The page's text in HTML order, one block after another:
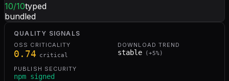
10/10typed
bundled
QUALITY SIGNALS
OSS CRITICALITY
0.74 critical
DOWNLOAD TREND
stable (+5%)
PUBLISH SECURITY
npm signed